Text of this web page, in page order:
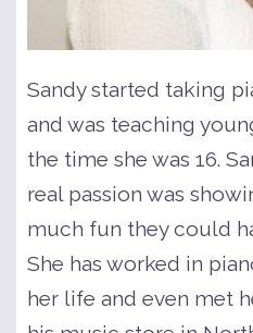
Sandy started taking
and was teaching
the time she was 16.
real passion was
much fun they could
She has worked in
her life and even met